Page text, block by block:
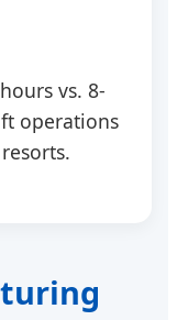
vs. 8-
operations